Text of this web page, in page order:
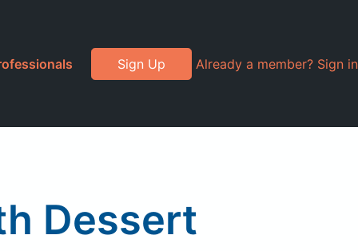
Sign Up Already a member? Sign in
Dessert